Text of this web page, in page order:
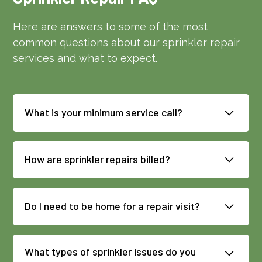
Here are answers to some of the most
common questions about our sprinkler repair
services and what to expect.
What is your minimum service call?
Our minimum sprinkler repair service call
is $119, plus parts as applicable.
How are sprinkler repairs billed?
Repairs are billed based on time, labor,
and parts. If work becomes more involved
in with you for approval before
continuing.
Do I need to be home for a repair visit?
Not always, but we do need access to
key system components such as the
What types of sprinkler issues do you